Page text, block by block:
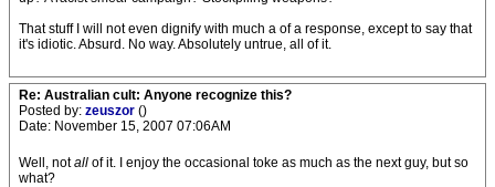
That stuff I will not even dignify with much a of a response, except to say that
it's idiotic. Absurd. No way. Absolutely untrue, all of it.
Re: Australian cult: Anyone recognize this?
Posted by: zeuszor ()
Date: November 15, 2007 07:06AM
Well, notall of it. I enjoy the occasional toke as much as the next guy, but so
what?